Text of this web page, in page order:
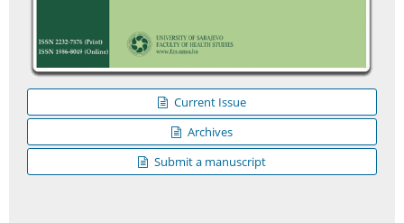
Current Issue
Archives
Submit a manuscript